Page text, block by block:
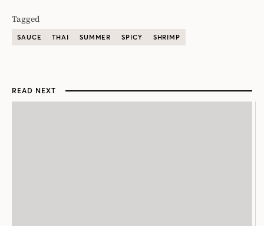
Tagged
SAUCE THAI SUMMER SPICY SHRIMP
READ NEXT